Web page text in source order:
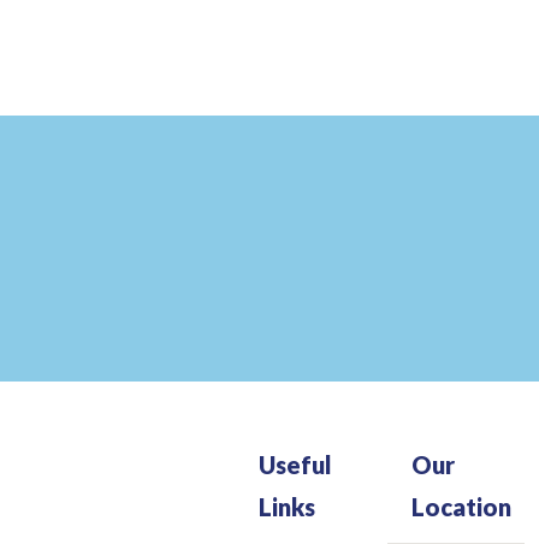
Useful
Links
Our
Location